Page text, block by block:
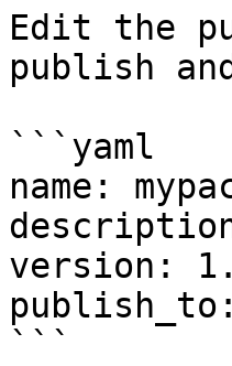
Edit the
publish
```yaml
name:
version:
```